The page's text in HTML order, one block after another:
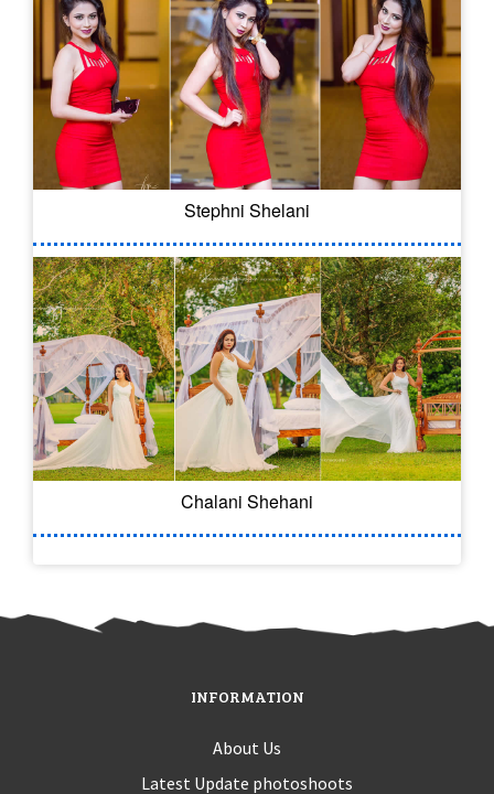
Stephni Shelani
Chalani Shehani
INFORMATION
About Us
Latest Update photoshoots